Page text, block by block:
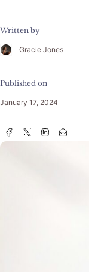
Written by
Gracie Jones
Published on
January 17, 2024